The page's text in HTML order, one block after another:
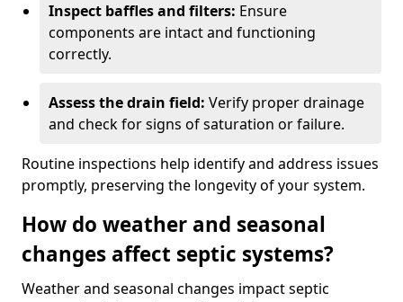
Inspect baffles and filters: Ensure
components are intact and functioning
correctly.
Assess the drain field: Verify proper drainage
and check for signs of saturation or failure.
Routine inspections help identify and address issues
promptly, preserving the longevity of your system.
How do weather and seasonal
changes affect septic systems?
Weather and seasonal changes impact septic